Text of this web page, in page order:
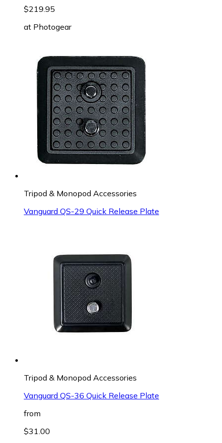
$219.95
at Photogear
Tripod & Monopod Accessories
Vanguard QS-29 Quick Release Plate
Tripod & Monopod Accessories
Vanguard QS-36 Quick Release Plate
from
$31.00